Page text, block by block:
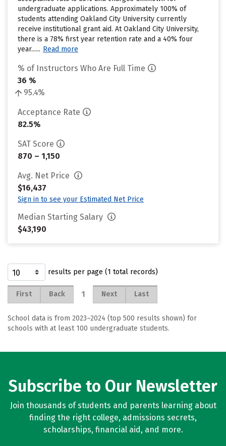
undergraduate applications. Approximately 100% of
students attending Oakland City University currently
receive institutional grant aid. At Oakland City University,
there is a 78% first year retention rate and a 40% four
year...... Read more
% of Instructors Who Are Full Time
36 %
95.4%
Acceptance Rate
82.5%
SAT Score
870 – 1,150
Avg. Net Price
$16,437
Sign in to see your Estimated Net Price
Median Starting Salary
$43,190
results per page (1 total records)
First Back 1 Next Last
School data is from 2023–2024 (top 500 results shown) for
schools with at least 100 undergraduate students.
Subscribe to Our Newsletter
Join thousands of students and parents learning about
finding the right college, admissions secrets,
scholarships, financial aid, and more.